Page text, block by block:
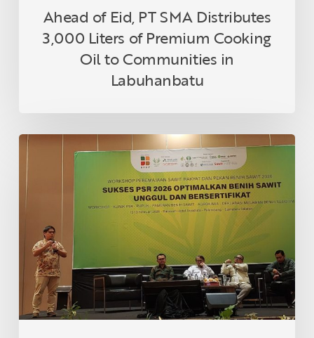
Communities
Labuhanbatu
Ahead of Eid, PT SMA Distributes
3,000 Liters of Premium Cooking
Oil to Communities in
Labuhanbatu
Topaz
Highlighted
for
Drought
Tolerance
Indonesian
Palm
Seed